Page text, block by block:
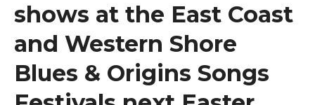
shows at the East Coast
and Western Shore
Blues & Origins Songs